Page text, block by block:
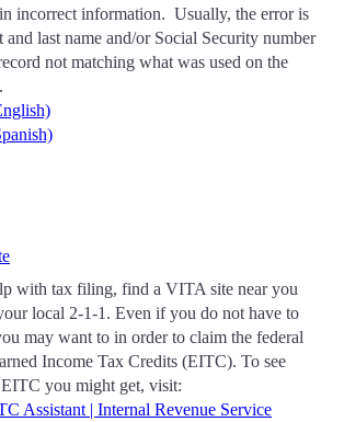
incorrect information. Usually, the error is
and last name and/or Social Security number
not matching what was used on the
with tax filing, find a VITA site near you
local 2-1-1. Even if you do not have to
may want to in order to claim the federal
Income Tax Credits (EITC). To see
you might get, visit:
Assistant | Internal Revenue Service